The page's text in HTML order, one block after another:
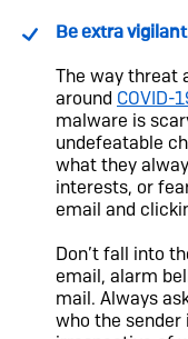
Be extra vigilant
The way threat
around COVID-
malware is
undefeatable
what they
interests, or
email and
Don’t fall into
email, alarm
mail. Always
who the sender